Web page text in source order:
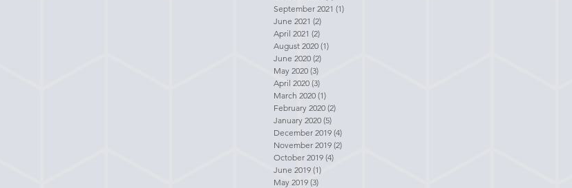
September 2021 (1)
June 2021 (2)
April 2021 (2)
August 2020 (1)
June 2020 (2)
May 2020 (3)
April 2020 (3)
March 2020 (1)
February 2020 (2)
January 2020 (5)
December 2019 (4)
November 2019 (2)
October 2019 (4)
June 2019 (1)
May 2019 (3)